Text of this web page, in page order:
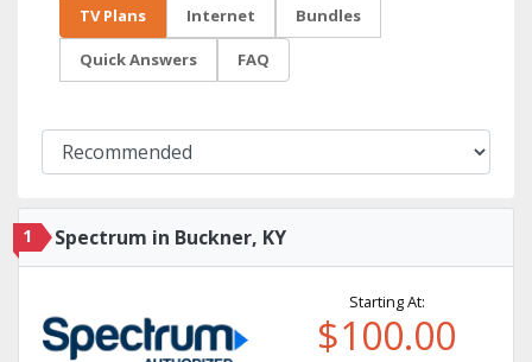
TV Plans Internet Bundles
Quick Answers FAQ
1 Spectrum in Buckner, KY
Starting At:
$100.00